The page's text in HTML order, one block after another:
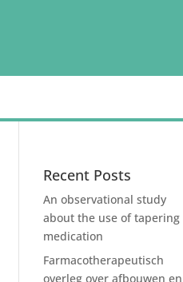
Recent Posts
An observational study
about the use of tapering
medication
Farmacotherapeutisch
overleg over afbouwen en